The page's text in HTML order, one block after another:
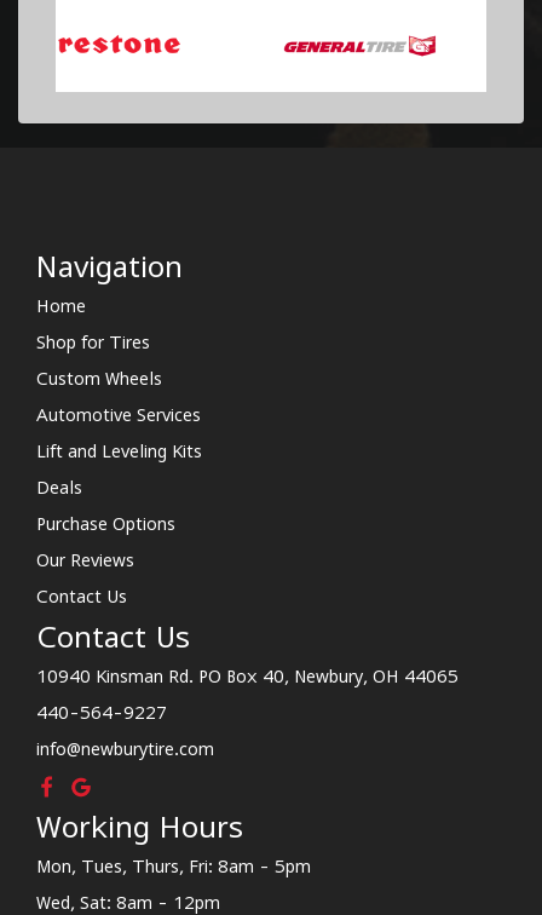
Navigation
Home
Shop for Tires
Custom Wheels
Automotive Services
Lift and Leveling Kits
Deals
Purchase Options
Our Reviews
Contact Us
Contact Us
10940 Kinsman Rd. PO Box 40, Newbury, OH 44065
440-564-9227
info@newburytire.com
Working Hours
Mon, Tues, Thurs, Fri: 8am - 5pm
Wed, Sat: 8am - 12pm